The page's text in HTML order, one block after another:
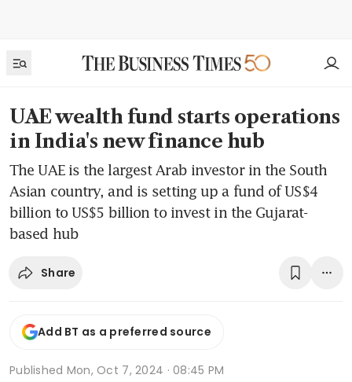
UAE wealth fund starts operations
in India's new finance hub
The UAE is the largest Arab investor in the South
Asian country, and is setting up a fund of US$4
billion to US$5 billion to invest in the Gujarat-
based hub
Share
Add BT as a preferred source
Published Mon, Oct 7, 2024 · 08:45 PM